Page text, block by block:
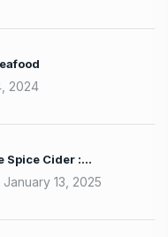
2024
Spice Cider :…
January 13, 2025